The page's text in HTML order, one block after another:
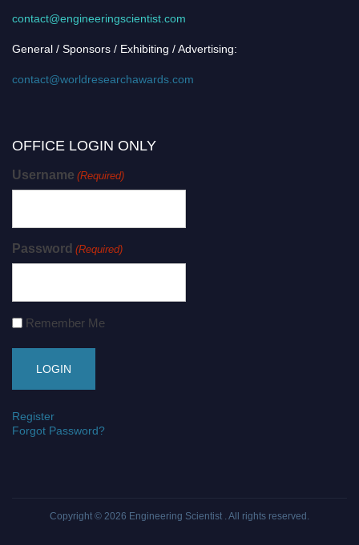
contact@engineeringscientist.com
General / Sponsors / Exhibiting / Advertising:
contact@worldresearchawards.com
OFFICE LOGIN ONLY
Username (Required)
Password (Required)
Remember Me
Register
Forgot Password?
Copyright © 2026 Engineering Scientist . All rights reserved.